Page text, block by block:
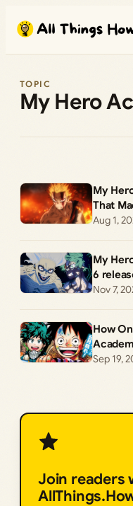
content
TOPIC
My Hero
My
That
Aug 1,
My
6
Nov 7,
How
Sep 19,
Join readers